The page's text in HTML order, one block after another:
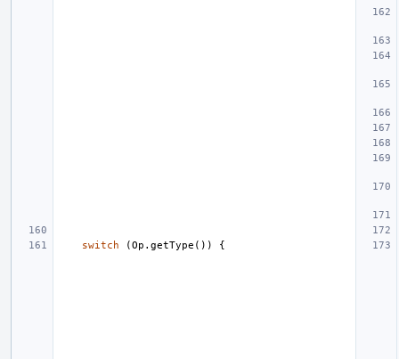
switch (Op . getType ()) {